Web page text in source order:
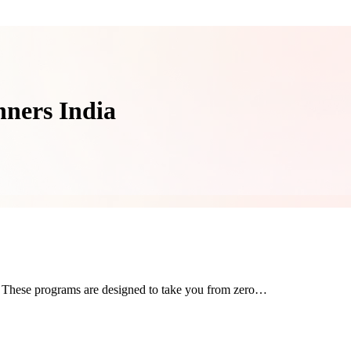
India
programs are designed to take you from zero…